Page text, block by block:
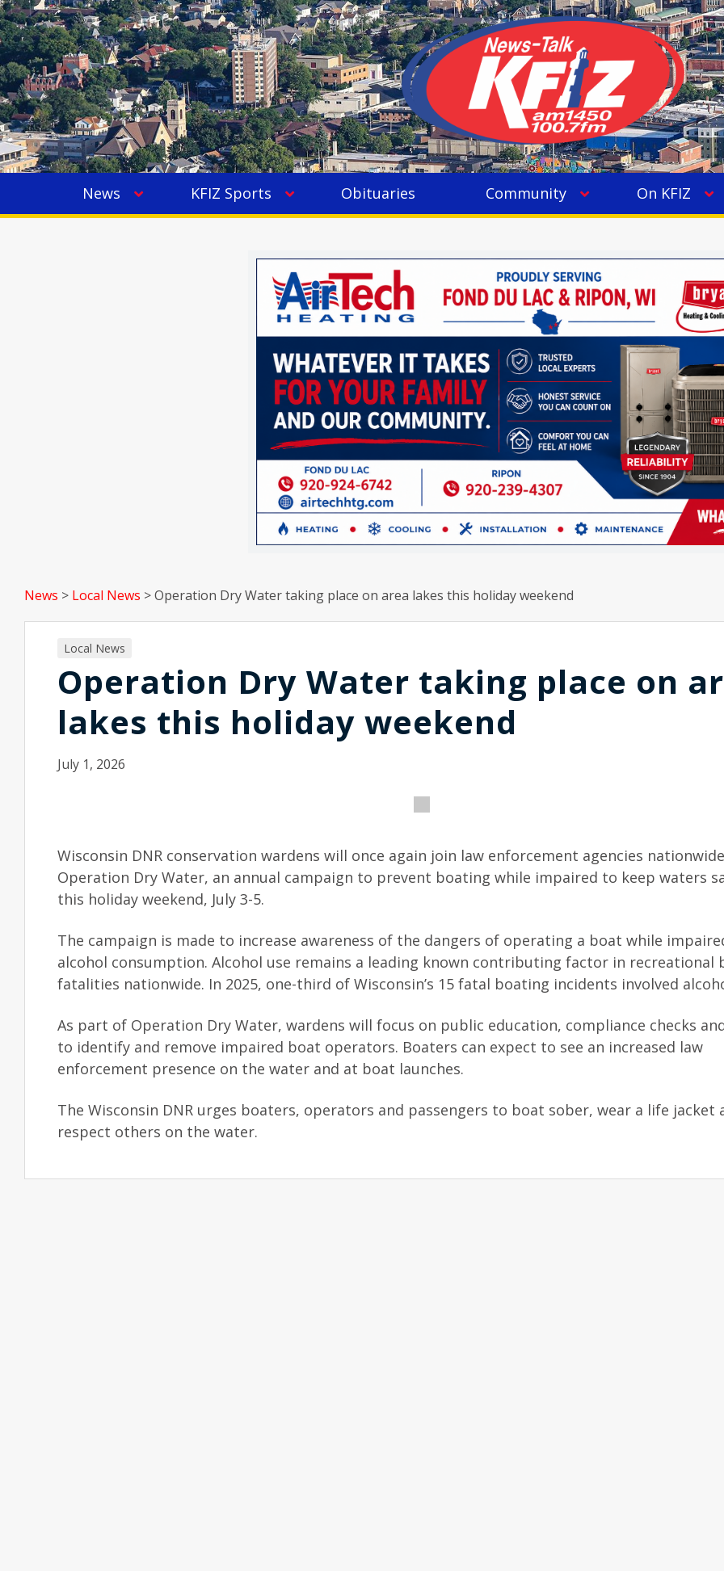
News KFIZ Sports Obituaries Community On KFIZ
News > Local News >Operation Dry Water taking place on area lakes this holiday weekend
Local News
Operation Dry Water taking place on
lakes this holiday weekend
July 1, 2026
Wisconsin DNR conservation wardens will once again join law enforcement agencies
Operation Dry Water, an annual campaign to prevent boating while impaired to keep waters
this holiday weekend, July 3-5.
The campaign is made to increase awareness of the dangers of operating a boat while
alcohol consumption. Alcohol use remains a leading known contributing factor in recreational
fatalities nationwide. In 2025, one-third of Wisconsin’s 15 fatal boating incidents involved
As part of Operation Dry Water, wardens will focus on public education, compliance checks
to identify and remove impaired boat operators. Boaters can expect to see an increased law
enforcement presence on the water and at boat launches.
The Wisconsin DNR urges boaters, operators and passengers to boat sober, wear a life jacket
respect others on the water.